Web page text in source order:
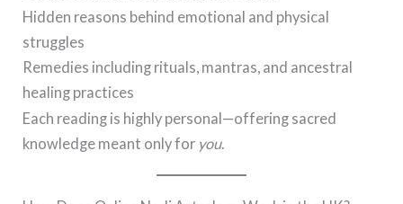
Hidden reasons behind emotional and physical
struggles
Remedies including rituals, mantras, and ancestral
healing practices
Each reading is highly personal—offering sacred
knowledge meant only for you.